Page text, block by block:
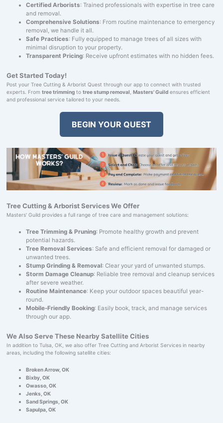
Certified Arborists: Trained professionals with expertise in tree care
and removal.
Comprehensive Solutions: From routine maintenance to emergency
removal, we handle it all.
Safe Practices: Fully equipped to manage trees of all sizes with
minimal disruption to your property.
Transparent Pricing: Receive upfront estimates with no hidden fees.
Get Started Today!
Post your Tree Cutting & Arborist Quest through our app to connect with trusted
experts. From tree trimmingto tree stump removal Masters' Guildensures efficient
and professional service tailored to your needs.
BEGIN YOUR QUEST
Tree Cutting & Arborist Services We Offer
Masters' Guild provides a full range of tree care and management solutions:
Tree Trimming & Pruning: Promote healthy growth and prevent
potential hazards.
Tree Removal Services: Safe and efficient removal for damaged or
unwanted trees.
Stump Grinding & Removal: Clear your yard of unwanted stumps.
Storm Damage Cleanup: Reliable tree removal and cleanup services
after severe weather.
Routine Maintenance: Keep your outdoor spaces beautiful year-
round.
Mobile-Friendly Booking: Easily book, track, and manage services
through our app.
We Also Serve These Nearby Satellite Cities
In addition to Tulsa, OK, we also offer Tree Cutting and Arborist Services in nearby
areas, including the following satellite cities:
Broken Arrow, OK
Bixby, OK
Owasso, OK
Jenks, OK
Sand Springs, OK
Sapulpa, OK